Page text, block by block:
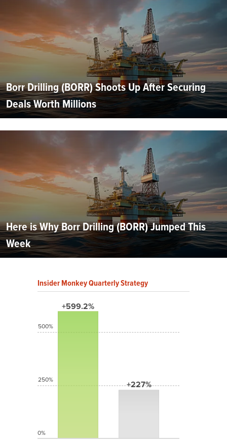
Borr Drilling (BORR) Shoots Up After Securing
Deals Worth Millions
Here is Why Borr Drilling (BORR) Jumped This
Week
Insider Monkey Quarterly Strategy
+599.2%
+227%
500%
250%
0%